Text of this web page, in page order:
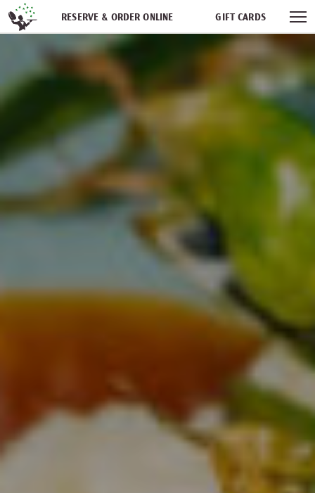
Skip navigation
RESERVE & ORDER ONLINE GIFT CARDS
FREQUENT DINER CLUB PARTIES